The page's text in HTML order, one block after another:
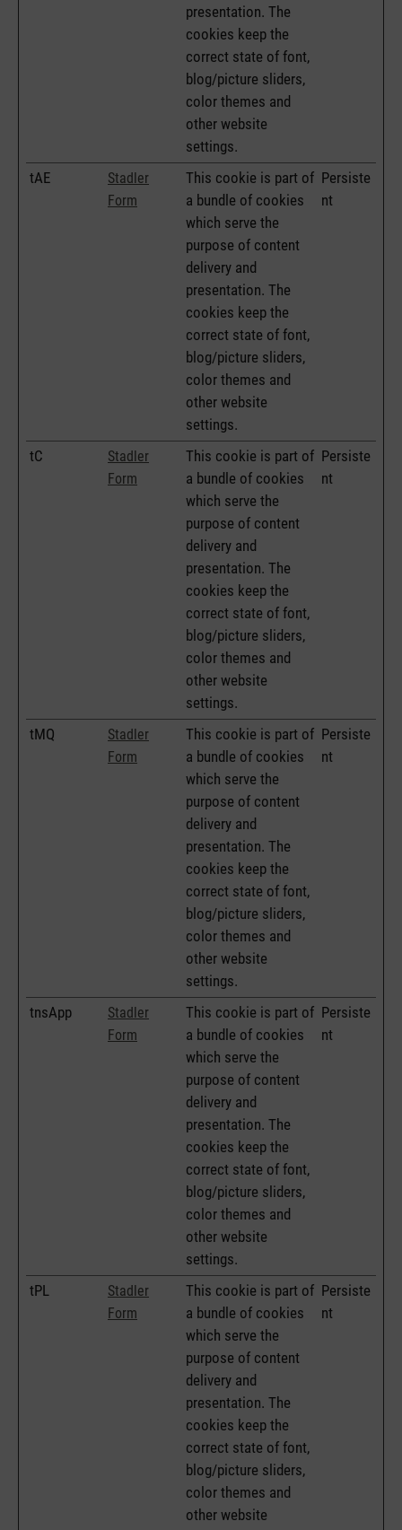
presentation. The
cookies keep the
correct state of font,
blog/picture sliders,
color themes and
other website
settings.
tAE
Stadler
Form
This cookie is part of
a bundle of cookies
which serve the
purpose of content
delivery and
presentation. The
cookies keep the
correct state of font,
blog/picture sliders,
color themes and
other website
settings.
Persiste
nt
tC
Stadler
Form
This cookie is part of
a bundle of cookies
which serve the
purpose of content
delivery and
presentation. The
cookies keep the
correct state of font,
blog/picture sliders,
color themes and
other website
settings.
Persiste
nt
tMQ
Stadler
Form
This cookie is part of
a bundle of cookies
which serve the
purpose of content
delivery and
presentation. The
cookies keep the
correct state of font,
blog/picture sliders,
color themes and
other website
settings.
Persiste
nt
tnsApp
Stadler
Form
This cookie is part of
a bundle of cookies
which serve the
purpose of content
delivery and
presentation. The
cookies keep the
correct state of font,
blog/picture sliders,
color themes and
other website
settings.
Persiste
nt
tPL
Stadler
Form
This cookie is part of
a bundle of cookies
which serve the
purpose of content
delivery and
presentation. The
cookies keep the
correct state of font,
blog/picture sliders,
color themes and
other website
Persiste
nt